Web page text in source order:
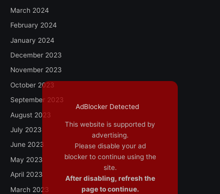
March 2024
February 2024
January 2024
December 2023
November 2023
October 2023
September 2023
August 2023
July 2023
June 2023
May 2023
April 2023
March 2023
AdBlocker Detected
This website is supported by
advertising.
Please disable your ad
blocker to continue using the
site.
After disabling, refresh the
page to continue.